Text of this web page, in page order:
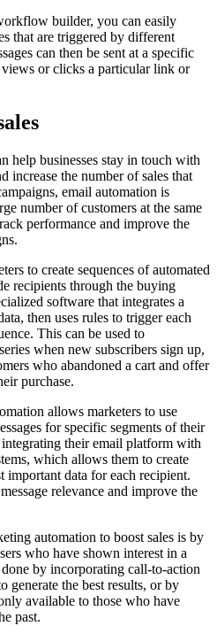
builder, you can easily
that are triggered by different
can then be sent at a specific
or clicks a particular link or
help businesses stay in touch with
increase the number of sales that
email automation is
number of customers at the same
performance and improve the
to create sequences of automated
recipients through the buying
software that integrates a
then uses rules to trigger each
This can be used to
when new subscribers sign up,
who abandoned a cart and offer
purchase.
allows marketers to use
for specific segments of their
their email platform with
which allows them to create
important data for each recipient.
relevance and improve the
automation to boost sales is by
who have shown interest in a
by incorporating call-to-action
generate the best results, or by
available to those who have
past.